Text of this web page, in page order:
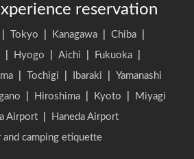
reservation
Tokyo Kanagawa Chiba
Hyogo Aichi Fukuoka
Tochigi Ibaraki
Yamanashi
Hiroshima Kyoto
Miyagi
Airport
Haneda Airport
and camping etiquette